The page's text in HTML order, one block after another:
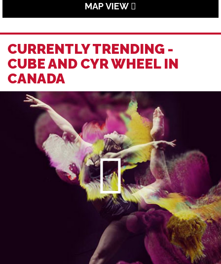
MAP VIEW
CURRENTLY TRENDING -
CUBE AND CYR WHEEL IN
CANADA